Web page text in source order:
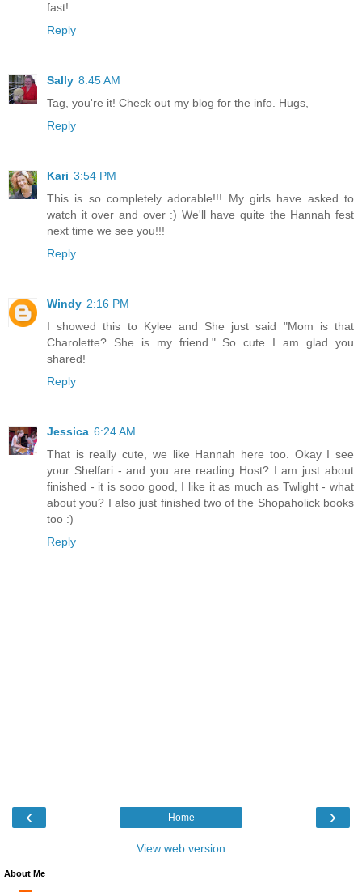
fast!
Reply
Sally 8:45 AM
Tag, you're it! Check out my blog for the info. Hugs,
Reply
Kari 3:54 PM
This is so completely adorable!!! My girls have asked to
watch it over and over :) We'll have quite the Hannah fest
next time we see you!!!
Reply
Windy 2:16 PM
I showed this to Kylee and She just said "Mom is that
Charolette? She is my friend." So cute I am glad you
shared!
Reply
Jessica 6:24 AM
That is really cute, we like Hannah here too. Okay I see
your Shelfari - and you are reading Host? I am just about
finished - it is sooo good, I like it as much as Twlight - what
about you? I also just finished two of the Shopaholick books
too :)
Reply
‹ ›
Home
View web version
About Me